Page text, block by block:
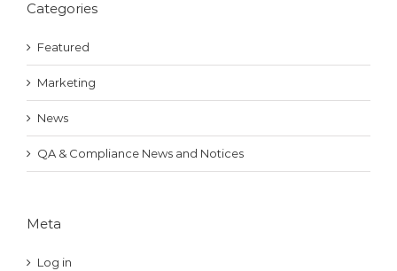
Categories
Featured
Marketing
News
QA & Compliance News and Notices
Meta
Log in